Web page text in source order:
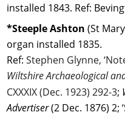
installed 1843. Ref:
*Steeple Ashton (St
organ installed 1835.
Ref: Stephen Glynne,
Wiltshire Archaeological
CXXXIX (Dec. 1923) 292-3;
Advertiser (2 Dec. 1876) 2;